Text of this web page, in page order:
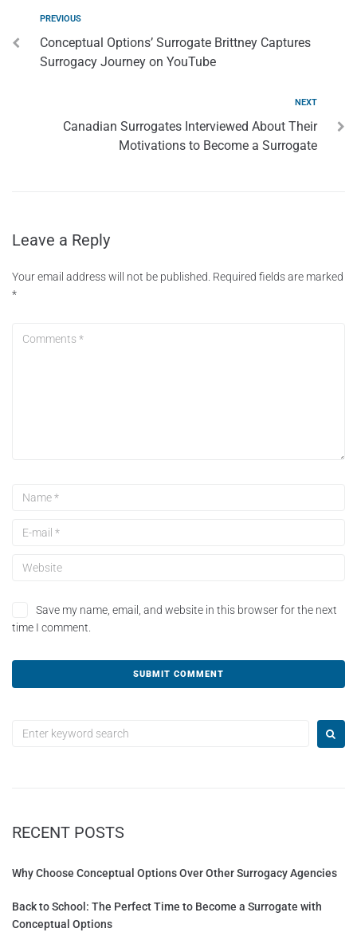
PREVIOUS
Conceptual Options’ Surrogate Brittney Captures
Surrogacy Journey on YouTube
NEXT
Canadian Surrogates Interviewed About Their
Motivations to Become a Surrogate
Leave a Reply
Your email address will not be published. Required fields are marked
*
Save my name, email, and website in this browser for the next
time I comment.
i
e
RECENT POSTS
Why Choose Conceptual Options Over Other Surrogacy Agencies
Back to School: The Perfect Time to Become a Surrogate with
Conceptual Options